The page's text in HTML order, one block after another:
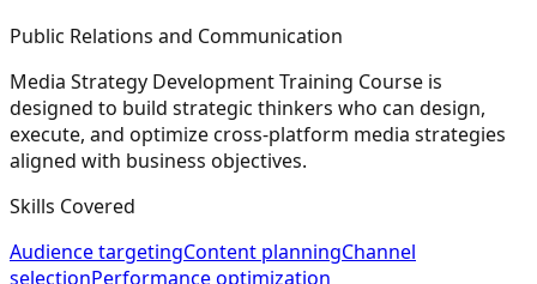
Public Relations and Communication
Media Strategy Development Training Course is
designed to build strategic thinkers who can design,
execute, and optimize cross-platform media strategies
aligned with business objectives.
Skills Covered
Audience targetingContent planningChannel
selectionPerformance optimization